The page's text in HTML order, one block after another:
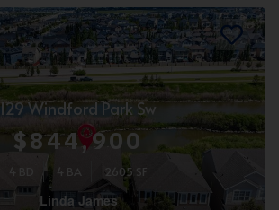
129 Windford Park Sw
$844,900
4 BD 4 BA 2605 SF
Linda James